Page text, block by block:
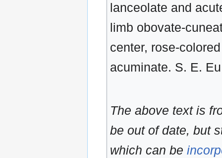
lanceolate and
limb obovate-
center, rose-
acuminate. S. E.
The above text is
be out of date, but
which can be